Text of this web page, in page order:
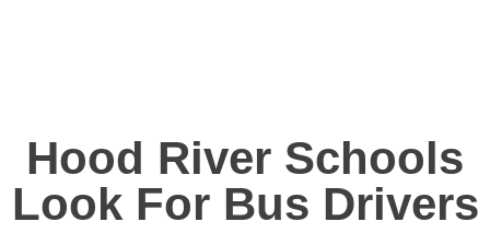
Hood River Schools
Look For Bus Drivers